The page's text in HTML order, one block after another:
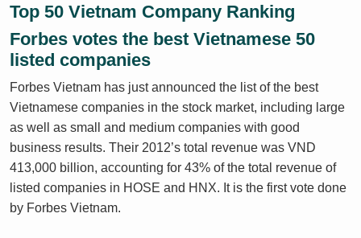
Top 50 Vietnam Company Ranking
Forbes votes the best Vietnamese 50
listed companies
Forbes Vietnam has just announced the list of the best
Vietnamese companies in the stock market, including large
as well as small and medium companies with good
business results. Their 2012’s total revenue was VND
413,000 billion, accounting for 43% of the total revenue of
listed companies in HOSE and HNX. It is the first vote done
by Forbes Vietnam.